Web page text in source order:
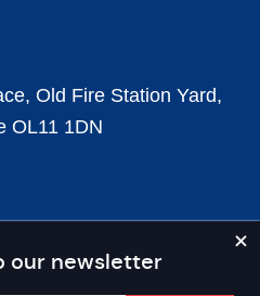
our newsletter
Old Fire Station Yard,
OL11 1DN